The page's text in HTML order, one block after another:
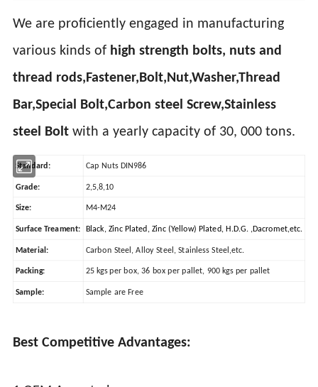
We are proficiently engaged in manufacturing
various kinds of high strength bolts, nuts and
thread rods,Fastener,Bolt,Nut,Washer,Thread
Bar,Special Bolt,Carbon steel Screw,Stainless
steel Bolt with a yearly capacity of 30, 000 tons.
Standard: Cap Nuts DIN986
Grade: 2,5,8,10
Size: M4-M24
Surface Treament: Black, Zinc Plated, Zinc (Yellow) Plated, H.D.G. ,Dacromet,etc.
Material: Carbon Steel, Alloy Steel, Stainless Steel,etc.
Packing: 25 kgs per box, 36 box per pallet, 900 kgs per pallet
Sample: Sample are Free
Best Competitive Advantages: